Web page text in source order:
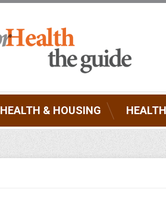
HEALTH & HOUSING